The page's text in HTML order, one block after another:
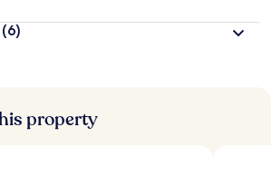
s
(6)
property